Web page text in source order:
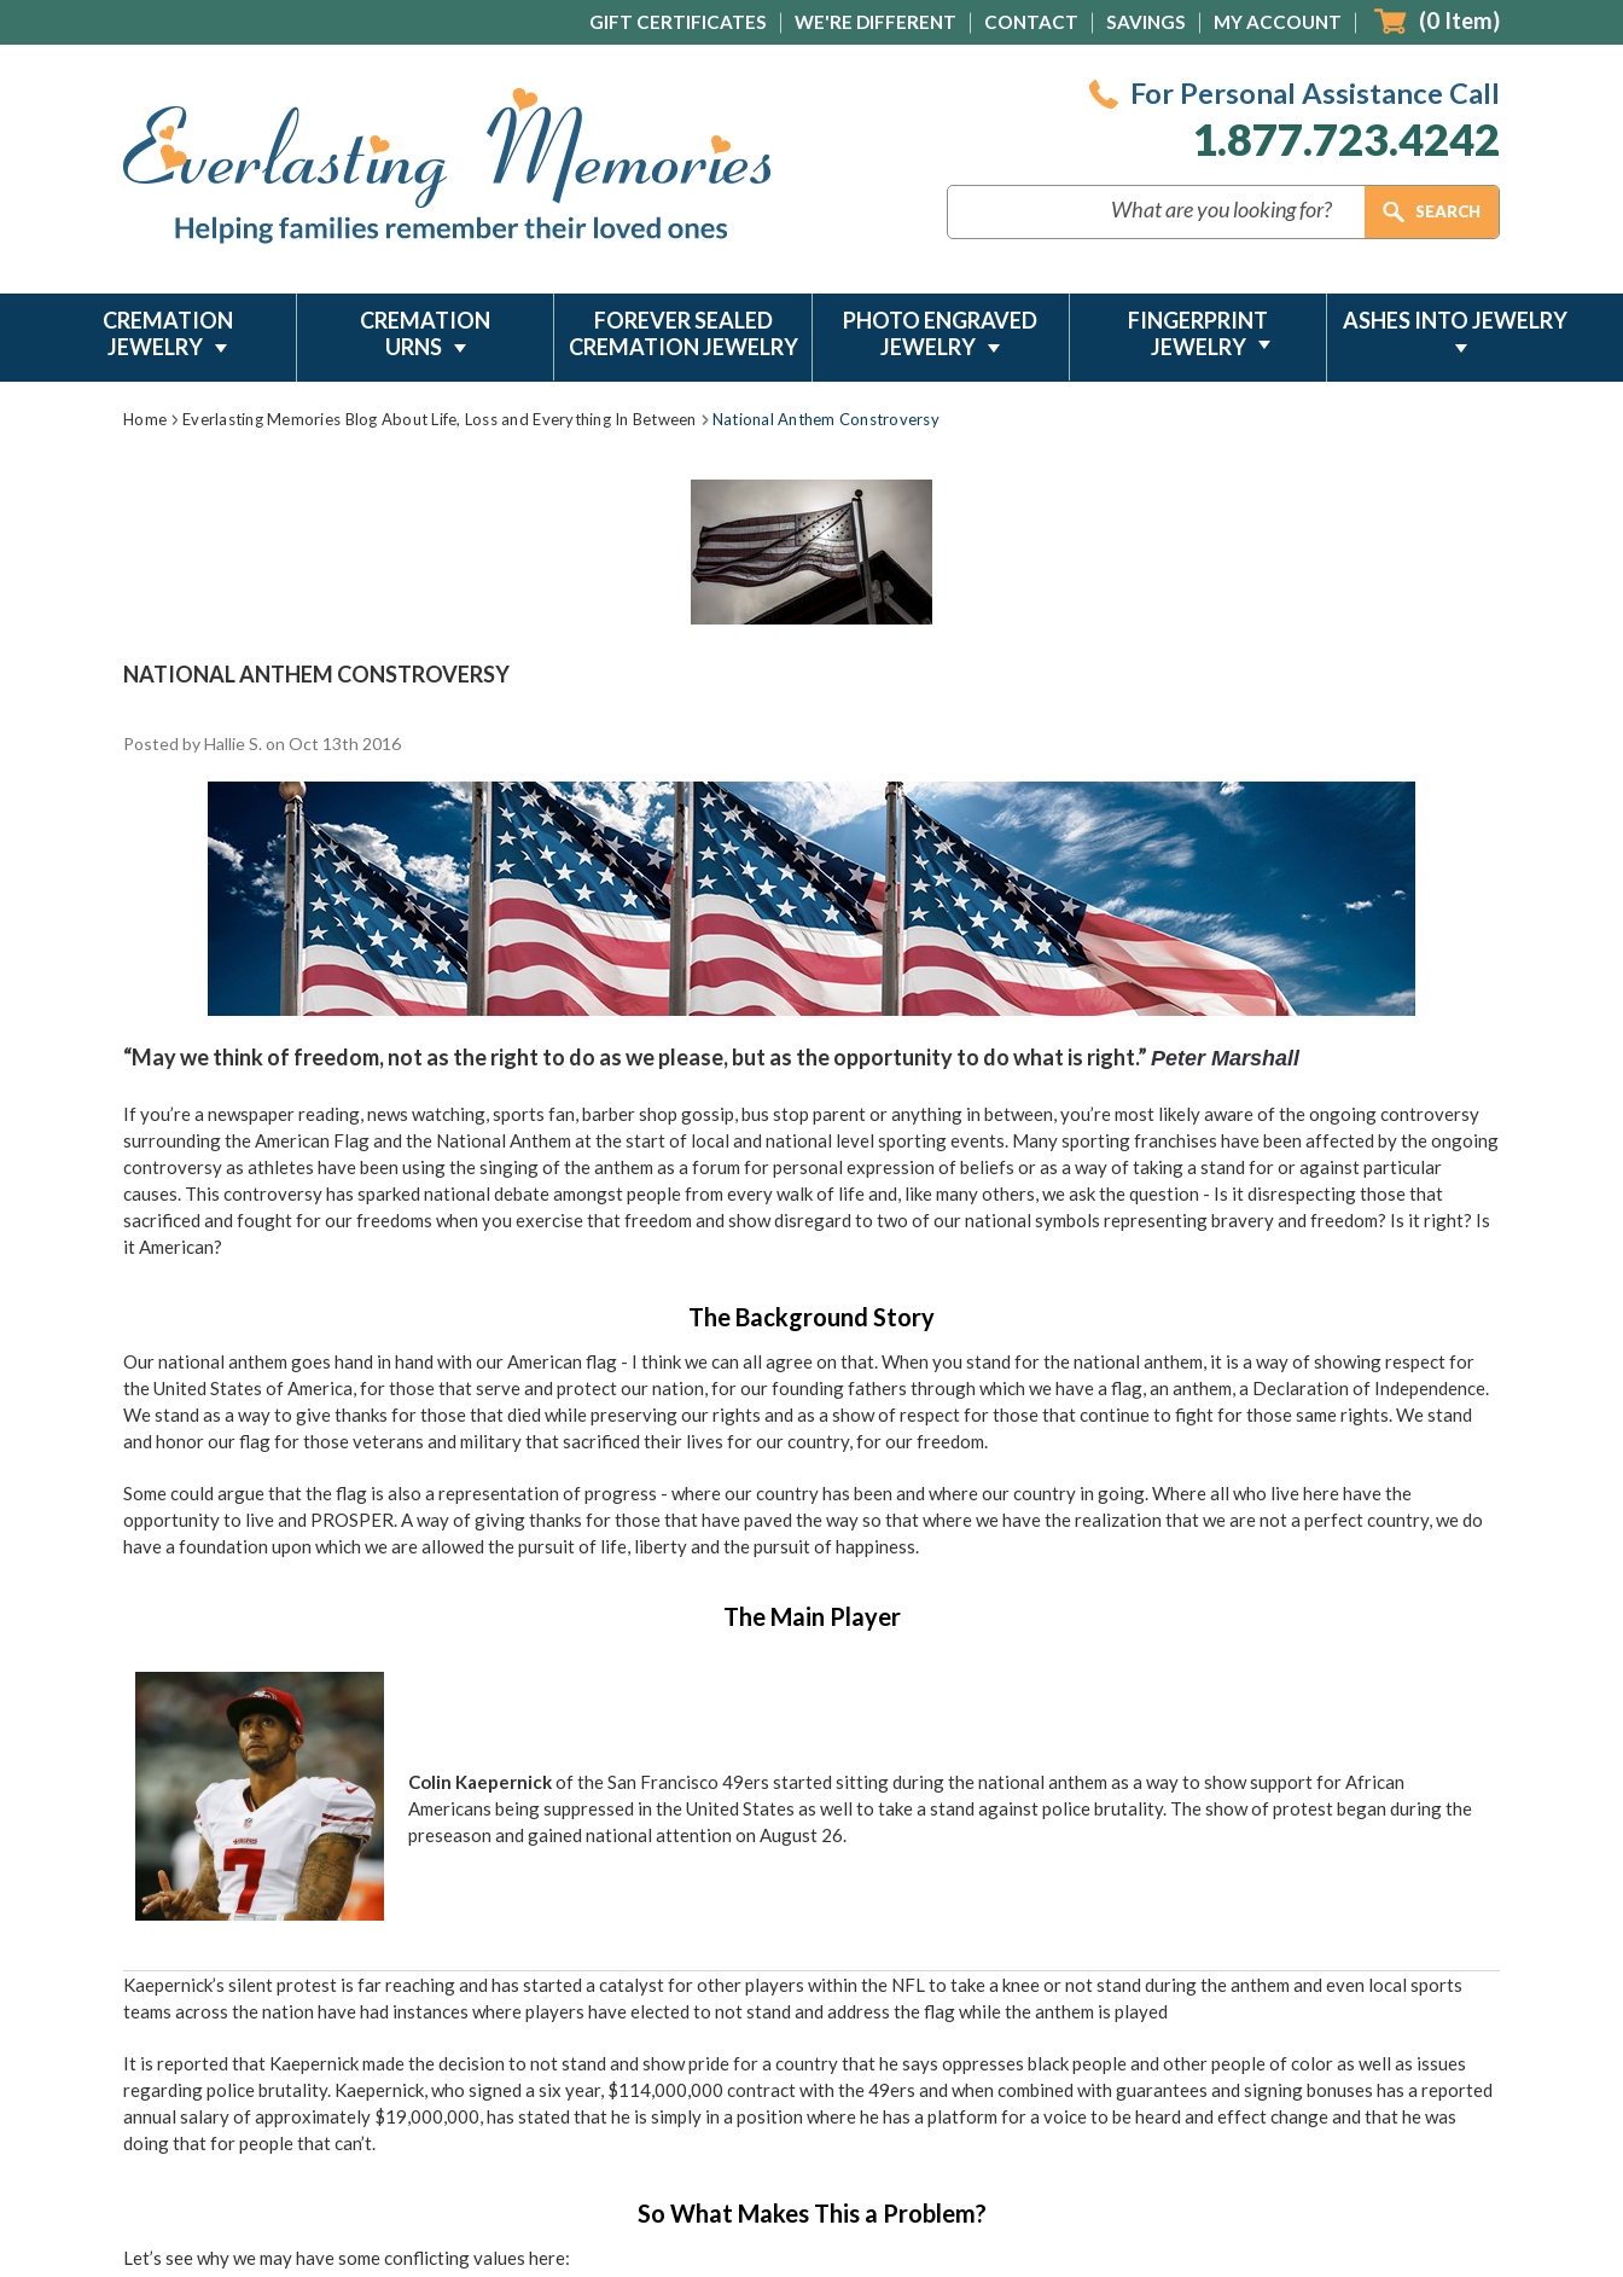
GIFT CERTIFICATES WE'RE DIFFERENT CONTACT SAVINGS MY ACCOUNT (0 Item)
For Personal Assistance Call
1.877.723.4242
CREMATION
JEWELRY
CREMATION
URNS
FOREVER SEALED
CREMATION JEWELRY
PHOTO ENGRAVED
JEWELRY
FINGERPRINT
JEWELRY
ASHES INTO JEWELRY
Home Everlasting Memories Blog About Life, Loss and Everything In Between National Anthem Constroversy
NATIONAL ANTHEM CONSTROVERSY
Posted by Hallie S. on Oct 13th 2016
“May we think of freedom, not as the right to do as we please, but as the opportunity to do what is right.” Peter Marshall
If you’re a newspaper reading, news watching, sports fan, barber shop gossip, bus stop parent or anything in between, you’re most likely aware of the ongoing controversy
surrounding the American Flag and the National Anthem at the start of local and national level sporting events. Many sporting franchises have been affected by the ongoing
controversy as athletes have been using the singing of the anthem as a forum for personal expression of beliefs or as a way of taking a stand for or against particular
causes. This controversy has sparked national debate amongst people from every walk of life and, like many others, we ask the question - Is it disrespecting those that
sacrificed and fought for our freedoms when you exercise that freedom and show disregard to two of our national symbols representing bravery and freedom? Is it right? Is
it American?
The Background Story
Our national anthem goes hand in hand with our American flag - I think we can all agree on that. When you stand for the national anthem, it is a way of showing respect for
the United States of America, for those that serve and protect our nation, for our founding fathers through which we have a flag, an anthem, a Declaration of Independence.
We stand as a way to give thanks for those that died while preserving our rights and as a show of respect for those that continue to fight for those same rights. We stand
and honor our flag for those veterans and military that sacrificed their lives for our country, for our freedom.
Some could argue that the flag is also a representation of progress - where our country has been and where our country in going. Where all who live here have the
opportunity to live and PROSPER. A way of giving thanks for those that have paved the way so that where we have the realization that we are not a perfect country, we do
have a foundation upon which we are allowed the pursuit of life, liberty and the pursuit of happiness.
The Main Player
Colin Kaepernickof the San Francisco 49ers started sitting during the national anthem as a way to show support for African
Americans being suppressed in the United States as well to take a stand against police brutality. The show of protest began during the
preseason and gained national attention on August 26.
Kaepernick’s silent protest is far reaching and has started a catalyst for other players within the NFL to take a knee or not stand during the anthem and even local sports
teams across the nation have had instances where players have elected to not stand and address the flag while the anthem is played
It is reported that Kaepernick made the decision to not stand and show pride for a country that he says oppresses black people and other people of color as well as issues
regarding police brutality. Kaepernick, who signed a six year, $114,000,000 contract with the 49ers and when combined with guarantees and signing bonuses has a reported
annual salary of approximately $19,000,000, has stated that he is simply in a position where he has a platform for a voice to be heard and effect change and that he was
doing that for people that can’t.
So What Makes This a Problem?
Let’s see why we may have some conflicting values here: